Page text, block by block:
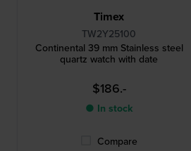
Timex
TW2Y25100
Continental 39 mm Stainless steel
quartz watch with date
$186.-
● In stock
Compare